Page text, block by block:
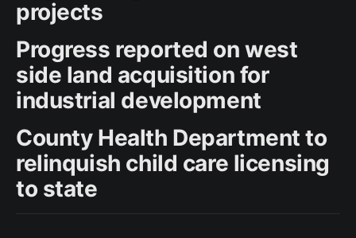
projects
Progress reported on west
side land acquisition for
industrial development
County Health Department to
relinquish child care licensing
to state